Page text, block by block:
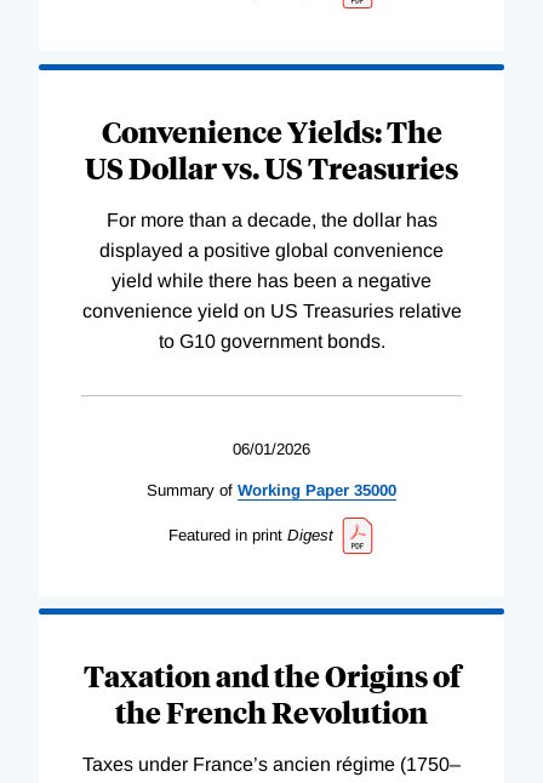
Convenience Yields: The
US Dollar vs. US Treasuries
For more than a decade, the dollar has
displayed a positive global convenience
yield while there has been a negative
convenience yield on US Treasuries relative
to G10 government bonds.
06/01/2026
Summary of Working Paper 35000
Featured in print Digest
Taxation and the Origins of
the French Revolution
Taxes under France’s ancien régime (1750–